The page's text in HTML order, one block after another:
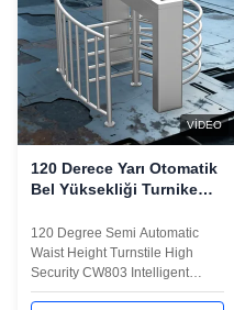
this ...
VIDEO
120 Derece Yarı Otomatik
Bel Yüksekliği Turnike
120 Degree Semi Automatic
Waist Height Turnstile High
Security CW803 Intelligent
safety half-height turnstile,Use